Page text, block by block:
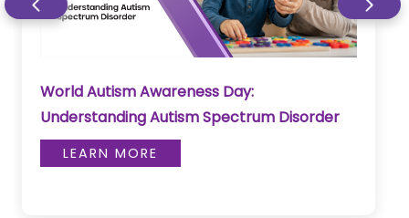
World Autism Awareness Day:
Understanding Autism Spectrum Disorder
LEARN MORE